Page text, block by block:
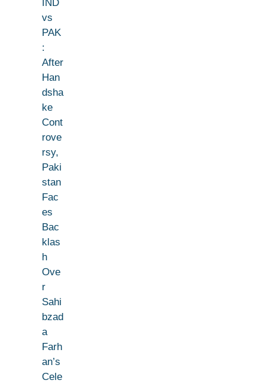
IND
vs
PAK
:
After
Han
dsha
ke
Cont
rove
rsy,
Paki
stan
Fac
es
Bac
klas
h
Ove
r
Sahi
bzad
a
Farh
an’s
Cele